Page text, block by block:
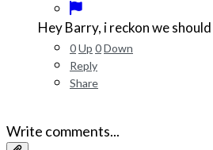
Hey Barry, i reckon we
0Up 0Down
Reply
Share
Write comments...